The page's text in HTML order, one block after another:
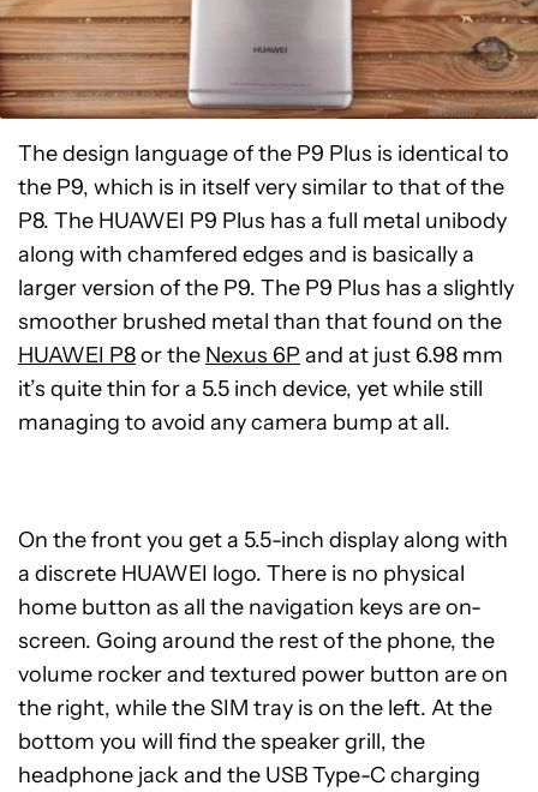
The design language of the P9 Plus is identical to
the P9, which is in itself very similar to that of the
P8. The HUAWEI P9 Plus has a full metal unibody
along with chamfered edges and is basically a
larger version of the P9. The P9 Plus has a slightly
smoother brushed metal than that found on the
HUAWEI P8or the Nexus 6P and at just 6.98 mm
it’s quite thin for a 5.5 inch device, yet while still
managing to avoid any camera bump at all.
On the front you get a 5.5-inch display along with
a discrete HUAWEI logo. There is no physical
home button as all the navigation keys are on-
screen. Going around the rest of the phone, the
volume rocker and textured power button are on
the right, while the SIM tray is on the left. At the
bottom you will find the speaker grill, the
headphone jack and the USB Type-C charging